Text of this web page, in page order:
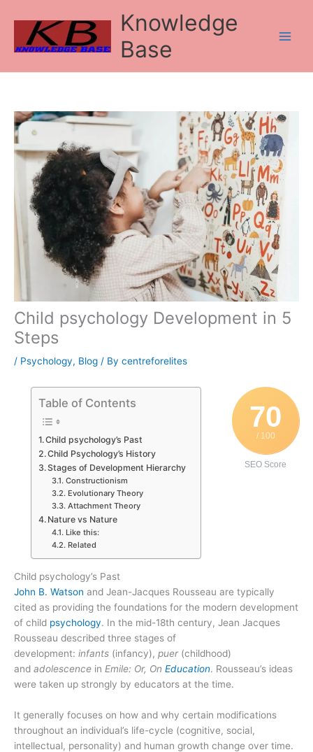
content
Knowledge
Base
Child psychology Development in 5
Steps
/ Psychology, Blog / By centreforelites
70
/ 100
SEO Score
Table of Contents
Child psychology’s Past
Child Psychology’s History
Stages of Development Hierarchy
Constructionism
Evolutionary Theory
Attachment Theory
Nature vs Nature
Like this:
Related
Child psychology’s Past
John B. Watson and Jean-Jacques Rousseau are typically
cited as providing the foundations for the modern development
of child psychology. In the mid-18th century, Jean Jacques
Rousseau described three stages of
development: infants (infancy), puer(childhood)
and adolescence in Emile: Or, On Education. Rousseau’s ideas
were taken up strongly by educators at the time.
It generally focuses on how and why certain modifications
throughout an individual’s life-cycle (cognitive, social,
intellectual, personality) and human growth change over time.